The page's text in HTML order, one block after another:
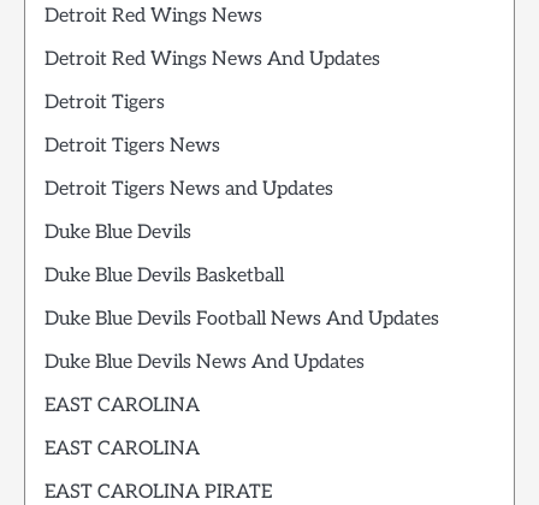
Detroit Red Wings News
Detroit Red Wings News And Updates
Detroit Tigers
Detroit Tigers News
Detroit Tigers News and Updates
Duke Blue Devils
Duke Blue Devils Basketball
Duke Blue Devils Football News And Updates
Duke Blue Devils News And Updates
EAST CAROLINA
EAST CAROLINA
EAST CAROLINA PIRATE